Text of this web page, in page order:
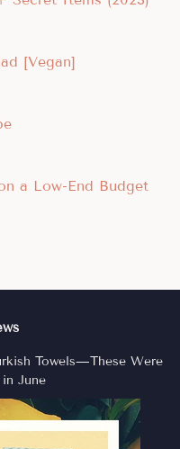
[Vegan]
a Low-End Budget
Towels—These Were
June